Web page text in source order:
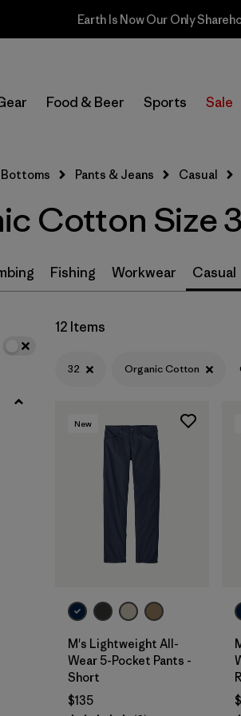
Earth Is Now Our Only
Food & Beer Sports Sale
Select Store
32
30 (12)
36 (12)
(12)
Materials & Fabric 1
Organic Cotton (12)
(6)
Recycled Materials
(3)
Bottoms Pants & Jeans Casual
Cotton Size
Fishing Workwear Casual
12 Items
32 Organic Cotton
New
M's Lightweight All-
Wear 5-Pocket Pants -
Short
$135